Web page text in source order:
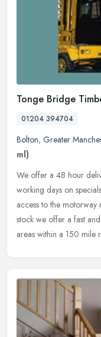
Tonge Bridge
01204 394704
Bolton, Greater
ml)
We offer a 48 hour
working days on
access to the
stock we offer a fast
areas within a 150 mile